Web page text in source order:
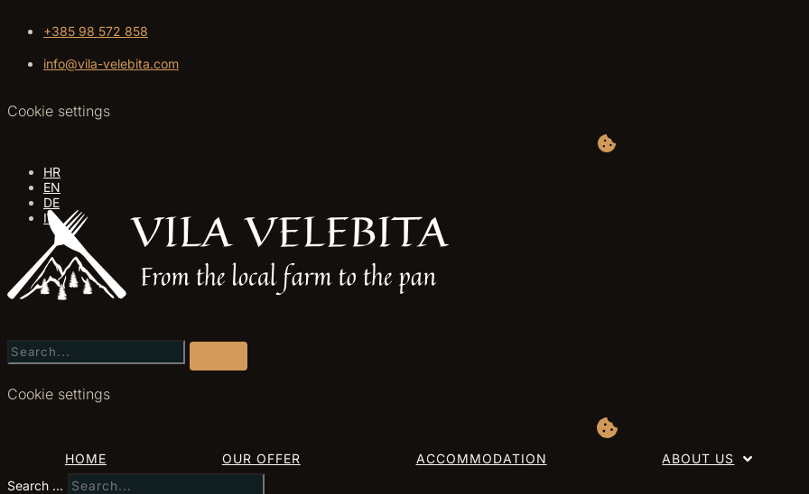
+385 98 572 858
info@vila-velebita.com
Cookie settings
HR
EN
DE
IT
Cookie settings
HOME OUR OFFER ACCOMMODATION
ABOUT US
Search ...